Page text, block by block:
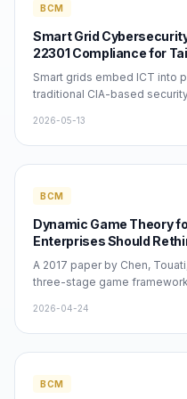
BCM
Smart Grid
22301 Compliance for
Smart grids embed ICT into
traditional CIA-based
holistic security strategies.
incorporate ICS/SCADA
BIA to ensure realistic RTO
2026-05-13
BCM
Dynamic Game Theory
Enterprises Should
A 2017 paper by Chen,
three-stage game
Winners Consulting Services
Taiwan enterprises to
to dynamic defense.
to build genuinely resilient
2026-04-24
BCM